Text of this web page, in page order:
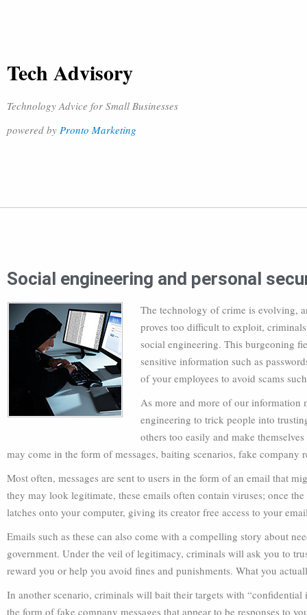
Tech Advisory
Technology Advice for Small Businesses
powered by Pronto Marketing
Social engineering and personal
The technology of crime is evolving,
proves too difficult to exploit,
social engineering. This burgeoning
sensitive information such as
of your employees to avoid scams
As more and more of our information
engineering to trick people into
others too easily and make
may come in the form of messages, baiting scenarios, fake company
Most often, messages are sent to users in the form of an email that
they may look legitimate, these emails often contain viruses; once
latches onto your computer, giving its creator free access to your
Emails such as these can also come with a compelling story about
government. Under the veil of legitimacy, criminals will ask you to
reward you or help you avoid fines and punishments. What you
In another scenario, criminals will bait their targets with
the form of fake company messages that appear to be responses to